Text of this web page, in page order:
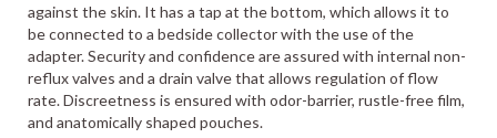
against the skin. It has a tap at the bottom, which allows it to
be connected to a bedside collector with the use of the
adapter. Security and confidence are assured with internal non-
reflux valves and a drain valve that allows regulation of flow
rate. Discreetness is ensured with odor-barrier, rustle-free film,
and anatomically shaped pouches.